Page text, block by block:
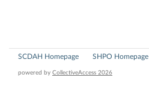
SCDAH Homepage SHPO Homepage
powered by CollectiveAccess 2026